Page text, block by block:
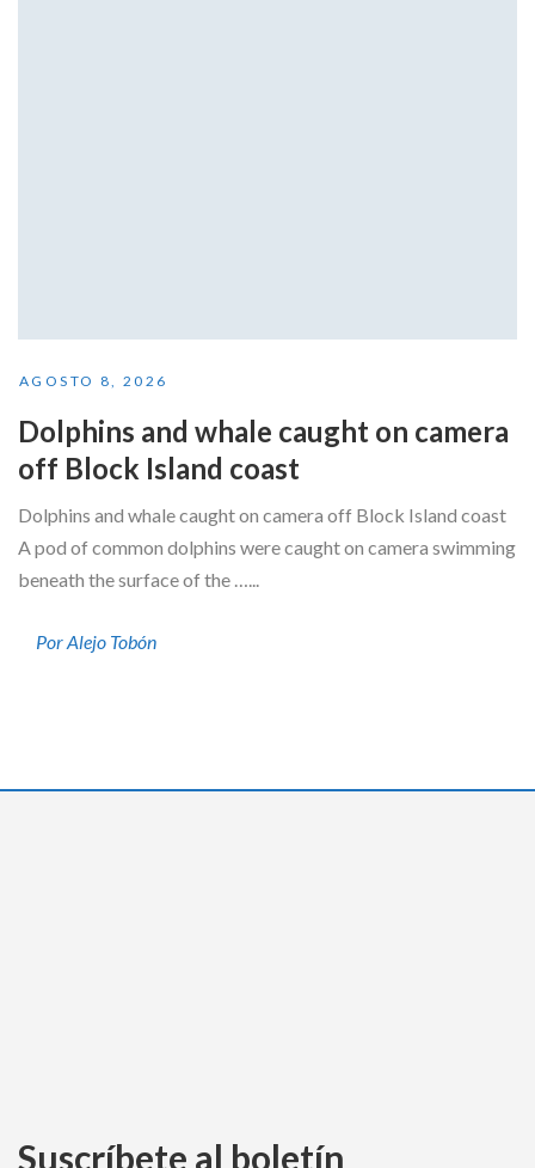
AGOSTO 8, 2026
Dolphins and whale caught on camera
off Block Island coast
Dolphins and whale caught on camera off Block Island coast
A pod of common dolphins were caught on camera swimming
beneath the surface of the …...
Por Alejo Tobón
Suscríbete al boletín